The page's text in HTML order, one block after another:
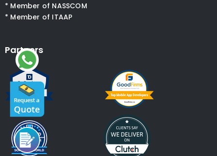
* Member of NASSCOM
* Member of ITAAP
Partners